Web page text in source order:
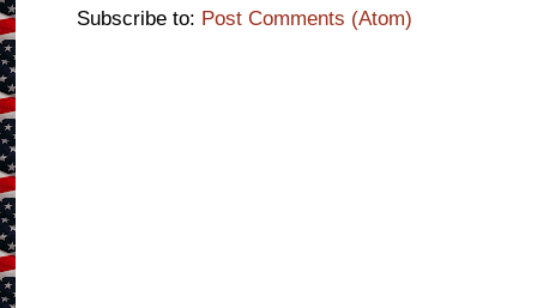
Subscribe to: Post Comments (Atom)